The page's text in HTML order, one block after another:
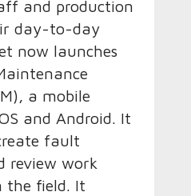
and production
day-to-day
now launches
a mobile
and Android. It
fault
review work
the field. It